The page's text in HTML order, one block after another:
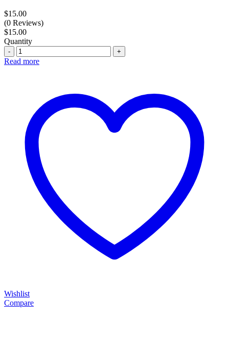
$15.00
(0 Reviews)
$15.00
Quantity
Quantity
Read more
Wishlist
Compare